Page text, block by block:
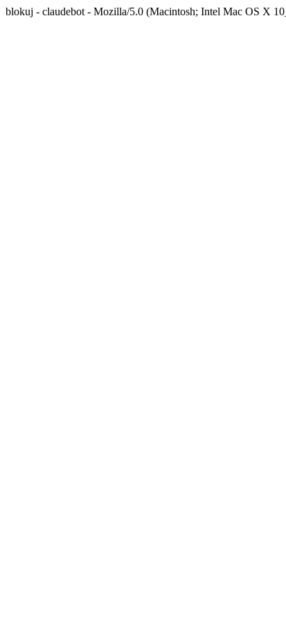
blokuj - claudebot - Mozilla/5.0 (Macintosh; Intel Mac OS X